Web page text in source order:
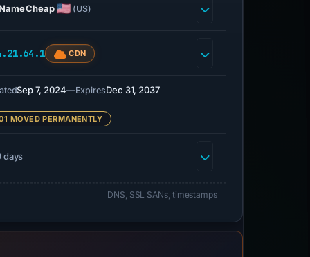
(US)
CDN
Sep 7, 2024—ExpiresDec 31, 2037
MOVED PERMANENTLY
days
DNS, SSL SANs, timestamps